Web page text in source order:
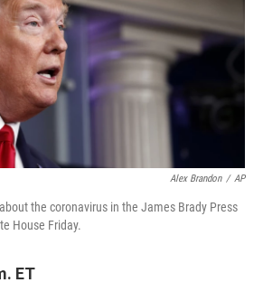
b
o
o
k
e
r
d
I
n
y
Alex Brandon / AP
the coronavirus in the James Brady Press
House Friday.
ET